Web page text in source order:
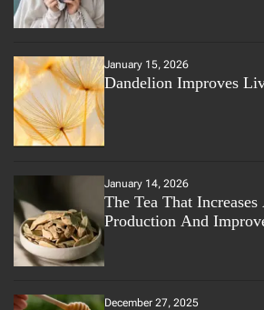
January 15, 2026
Dandelion Improves
January 14, 2026
The Tea That
Production And
December 27, 2025